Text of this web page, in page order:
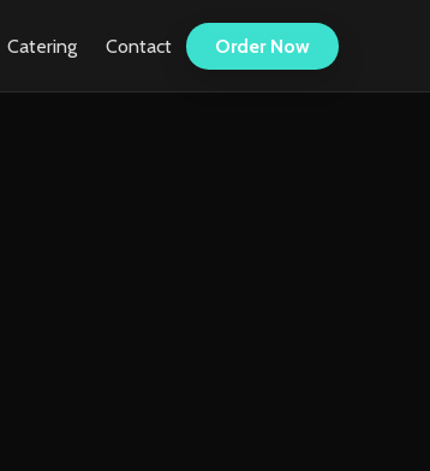
Catering Contact Order Now